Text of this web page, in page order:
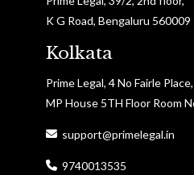
K G Road, Bengaluru
Kolkata
Prime Legal, 4 No Fairle
MP House 5TH Floor Room
support@primelegal.in
9740013535